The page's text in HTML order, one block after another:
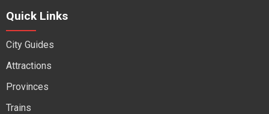
Quick Links
City Guides
Attractions
Provinces
Trains